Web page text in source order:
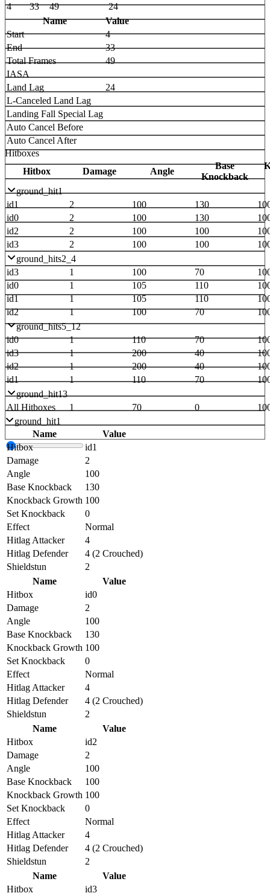
4
33 49
24
Name
Value
Start
4
End
33
Total Frames
49
IASA
Land Lag
24
L-Canceled Land Lag
Landing Fall Special Lag
Auto Cancel Before
Auto Cancel After
Hitboxes
Hitbox
Damage Angle
Base
Knockback
ground_hit1
id1
2 100 130
id0
2 100 130
id2
2 100 100
id3
2 100 100
ground_hits2_4
id3
1 100 70
id0
1 105 110
id1
1 105 110
id2
1 100 70
ground_hits5_12
id0
1 110 70
id3
1 200 40
id2
1 200 40
id1
1 110 70
ground_hit13
All Hitboxes
1 70 0
ground_hit1
Name
Value
Hitbox
id1
Damage
2
Angle
100
Base Knockback
130
Knockback Growth 100
Set Knockback
0
Effect
Normal
Hitlag Attacker
4
Hitlag Defender
4 (2 Crouched)
Shieldstun
2
Name
Value
Hitbox
id0
Damage
2
Angle
100
Base Knockback
130
Knockback Growth 100
Set Knockback
0
Effect
Normal
Hitlag Attacker
4
Hitlag Defender
4 (2 Crouched)
Shieldstun
2
Name
Value
Hitbox
id2
Damage
2
Angle
100
Base Knockback
100
Knockback Growth 100
Set Knockback
0
Effect
Normal
Hitlag Attacker
4
Hitlag Defender
4 (2 Crouched)
Shieldstun
2
Name
Value
Hitbox
id3